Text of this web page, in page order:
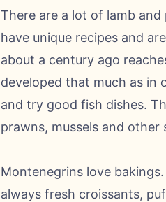
There are a lot of lamb
have unique recipes and
about a century ago
developed that much as in
and try good fish dishes.
prawns, mussels and other
Montenegrins love
always fresh croissants,